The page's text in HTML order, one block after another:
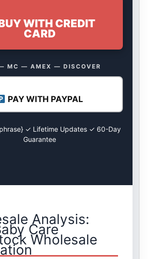
WITH CREDIT
CARD
MC — AMEX — DISCOVER
PAY WITH PAYPAL
✓ Lifetime Updates ✓ 60-Day
Guarantee
Analysis:
Care
Wholesale